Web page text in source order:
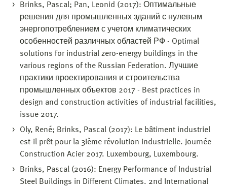
Brinks, Pascal; Pan, Leonid (2017): Оптимальные
решения для промышленных зданий с нулевым
энергопотреблением с учетом климатических
особенностей различных областей РФ - Optimal
solutions for industrial zero-energy buildings in the
various regions of the Russian Federation. Лучшие
практики проектирования и строительства
промышленных объектов 2017 - Best practices in
design and construction activities of industrial facilities,
issue 2017.
Oly, René; Brinks, Pascal (2017): Le bâtiment industriel
est-il prêt pour la 3ième révolution industrielle. Journée
Construction Acier 2017. Luxembourg, Luxembourg.
Brinks, Pascal (2016): Energy Performance of Industrial
Steel Buildings in Different Climates. 2nd International